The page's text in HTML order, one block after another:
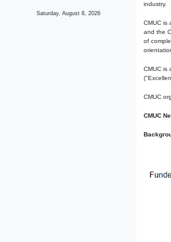
Saturday, August 8, 2026
industry.
CMUC is
and the
of
CMUC is
CMUC
CMUC